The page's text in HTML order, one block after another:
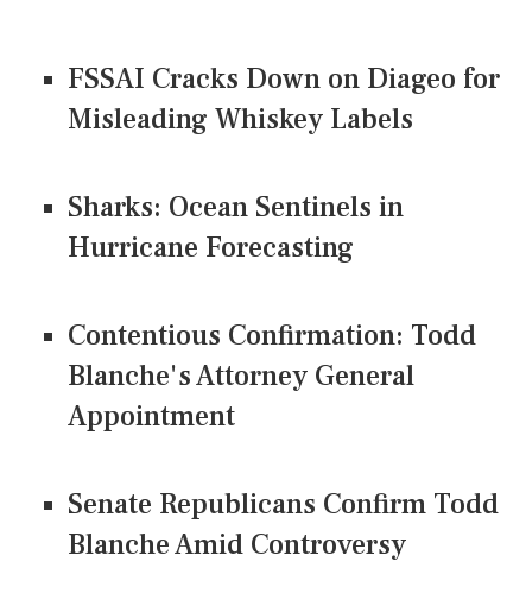
FSSAI Cracks Down on Diageo for
Misleading Whiskey Labels
Sharks: Ocean Sentinels in
Hurricane Forecasting
Contentious Confirmation: Todd
Blanche's Attorney General
Appointment
Senate Republicans Confirm Todd
Blanche Amid Controversy